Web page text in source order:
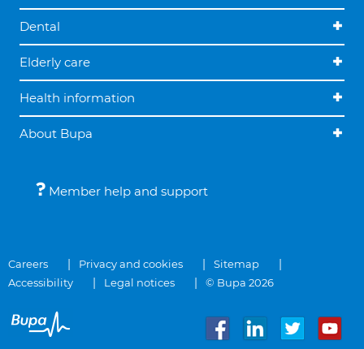
Dental
Elderly care
Health information
About Bupa
Member help and support
Careers Privacy and cookies
Sitemap
Accessibility
Legal notices © Bupa 2026